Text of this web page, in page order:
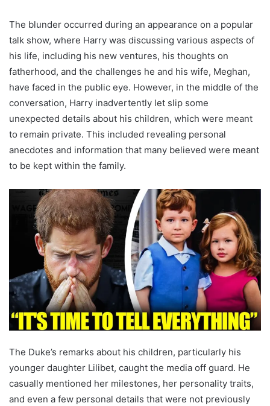
The blunder occurred during an appearance on a popular
talk show, where Harry was discussing various aspects of
his life, including his new ventures, his thoughts on
fatherhood, and the challenges he and his wife, Meghan,
have faced in the public eye. However, in the middle of the
conversation, Harry inadvertently let slip some
unexpected details about his children, which were meant
to remain private. This included revealing personal
anecdotes and information that many believed were meant
to be kept within the family.
The Duke’s remarks about his children, particularly his
younger daughter Lilibet, caught the media off guard. He
casually mentioned her milestones, her personality traits,
and even a few personal details that were not previously